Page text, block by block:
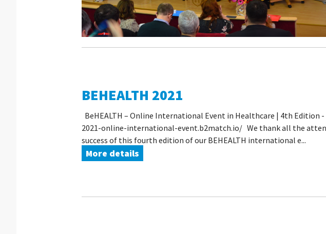
BEHEALTH 2021
BeHEALTH – Online International Event in Healthcare | 4th Edition
2021-online-international-event.b2match.io/ We thank all the
success of this fourth edition of our BEHEALTH international e...
More details